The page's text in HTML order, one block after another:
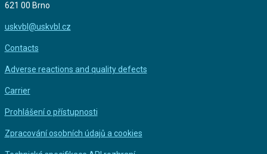
621 00 Brno
uskvbl@uskvbl.cz
Contacts
Adverse reactions and quality defects
Carrier
Prohlášení o přístupnosti
Zpracování osobních údajů a cookies